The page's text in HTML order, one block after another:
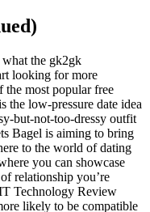
the gk2gk
looking for more
the most popular free
the low-pressure date idea
but-not-too-dressy outfit
Bagel is aiming to bring
to the world of dating
you can showcase
relationship you’re
Technology Review
likely to be compatible